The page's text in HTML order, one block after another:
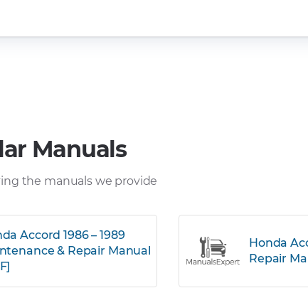
Manuals
the manuals we provide
Accord 1986 – 1989
& Repair Manual
Honda
Repair